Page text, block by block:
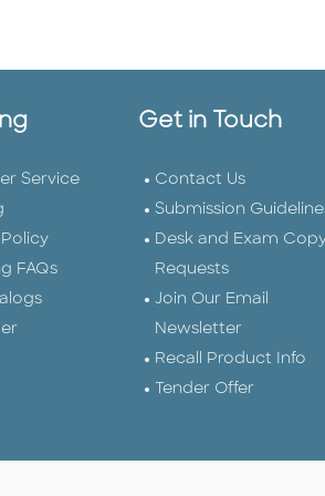
Service
FAQs
Get in Touch
Contact Us
Submission
Desk and Exam
Requests
Join Our Email
Newsletter
Recall Product Info
Tender Offer